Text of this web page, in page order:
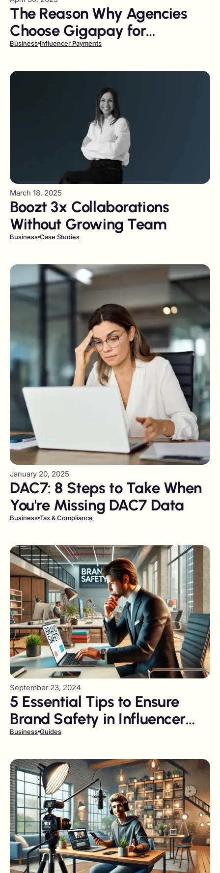
The Reason Why Agencies
Choose Gigapay for
Influencer Payments
Business Influencer Payments
March 18, 2025
Boozt 3x Collaborations
Without Growing Team
Business Case Studies
January 20, 2025
DAC7: 8 Steps to Take When
You're Missing DAC7 Data
Business Tax & Compliance
September 23, 2024
5 Essential Tips to Ensure
Brand Safety in Influencer
Marketing Campaigns
Business Guides